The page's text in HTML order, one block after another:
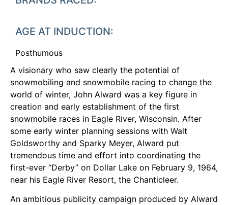
AGE AT INDUCTION:
Posthumous
A visionary who saw clearly the potential of
snowmobiling and snowmobile racing to change the
world of winter, John Alward was a key figure in
creation and early establishment of the first
snowmobile races in Eagle River, Wisconsin. After
some early winter planning sessions with Walt
Goldsworthy and Sparky Meyer, Alward put
tremendous time and effort into coordinating the
first-ever “Derby” on Dollar Lake on February 9, 1964,
near his Eagle River Resort, the Chanticleer.
An ambitious publicity campaign produced by Alward